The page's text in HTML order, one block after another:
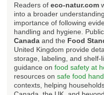
Readers of eco-natur.com
into a broader
importance of following
handling and hygiene.
Canada and the Food
United Kingdom provide
storage, labeling, and
guidance on food safety at
resources on safe food
contexts, helping